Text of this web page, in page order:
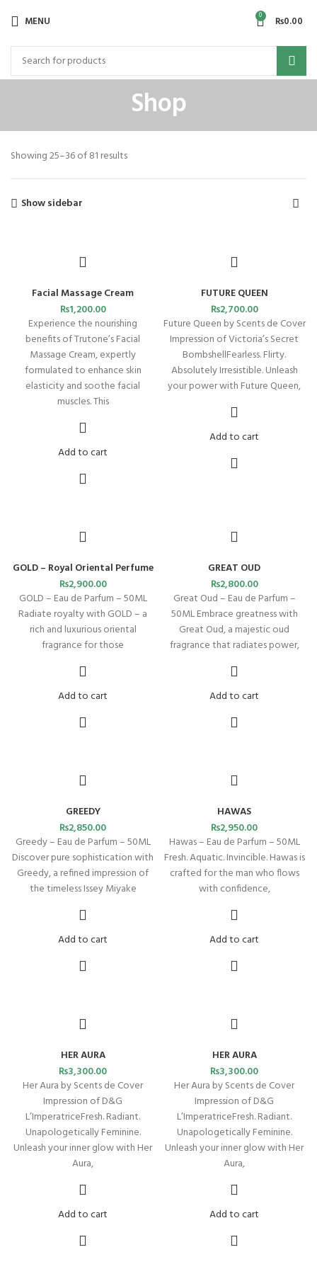
MENU 0 ₨0.00
Shop
Showing 25–36 of 81 results
Show sidebar
Facial Massage Cream
₨1,200.00
Experience the nourishing
benefits of Trutone’s Facial
Massage Cream, expertly
formulated to enhance skin
elasticity and soothe facial
muscles. This
Add to cart
FUTURE QUEEN
₨2,700.00
Future Queen by Scents de Cover
Impression of Victoria’s Secret
BombshellFearless. Flirty.
Absolutely Irresistible. Unleash
your power with Future Queen,
Add to cart
GOLD – Royal Oriental Perfume
₨2,900.00
GOLD – Eau de Parfum – 50ML
Radiate royalty with GOLD – a
rich and luxurious oriental
fragrance for those
Add to cart
GREAT OUD
₨2,800.00
Great Oud – Eau de Parfum –
50ML Embrace greatness with
Great Oud, a majestic oud
fragrance that radiates power,
Add to cart
GREEDY
₨2,850.00
Greedy – Eau de Parfum – 50ML
Discover pure sophistication with
Greedy, a refined impression of
the timeless Issey Miyake
Add to cart
HAWAS
₨2,950.00
Hawas – Eau de Parfum – 50ML
Fresh. Aquatic. Invincible. Hawas is
crafted for the man who flows
with confidence,
Add to cart
HER AURA
₨3,300.00
Her Aura by Scents de Cover
Impression of D&G
L’ImperatriceFresh. Radiant.
Unapologetically Feminine.
Unleash your inner glow with Her
Aura,
Add to cart
HER AURA
₨3,300.00
Her Aura by Scents de Cover
Impression of D&G
L’ImperatriceFresh. Radiant.
Unapologetically Feminine.
Unleash your inner glow with Her
Aura,
Add to cart